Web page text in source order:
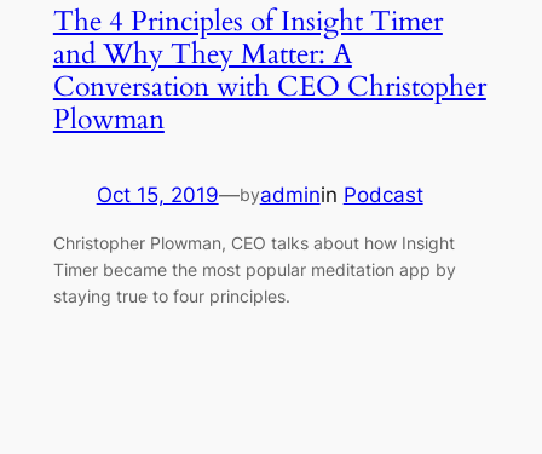
The 4 Principles of Insight Timer
and Why They Matter: A
Conversation with CEO Christopher
Plowman
Oct 15, 2019—byadminin Podcast
Christopher Plowman, CEO talks about how Insight
Timer became the most popular meditation app by
staying true to four principles.